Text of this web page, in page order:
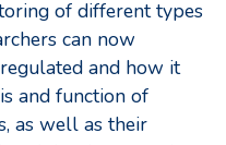
of different types
can now
and how it
and function of
as well as their